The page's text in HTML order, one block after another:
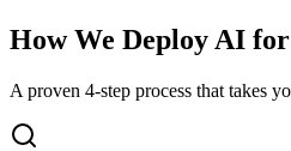
How We Deploy AI for
A proven 4-step process that takes